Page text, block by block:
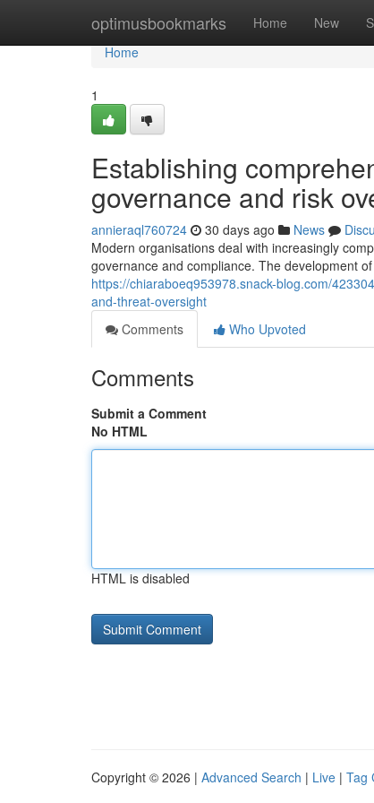
optimusbookmarks Home New
Home
Home
1
Establishing
governance and risk
annieraql760724 30 days ago News
Modern organisations deal with increasingly
governance and compliance. The development
https://chiaraboeq953978.snack-blog.com/
and-threat-oversight
Comments
Who Upvoted
Comments
Submit a Comment
No HTML
HTML is disabled
Copyright © 2026 | Advanced Search | Live | Tag